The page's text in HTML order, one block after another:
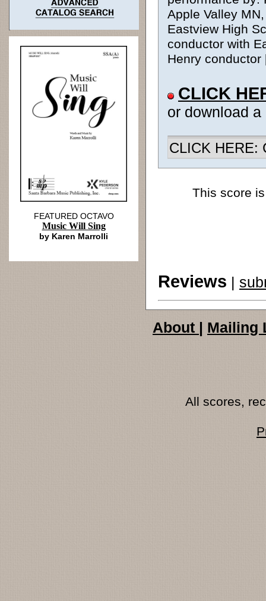
Apple Valley
Eastview High
conductor with
Henry
CLICK
or download
CLICK HERE:
This score
Reviews |
FEATURED OCTAVO
Music Will Sing
by Karen Marrolli
About | Mailing
All scores,